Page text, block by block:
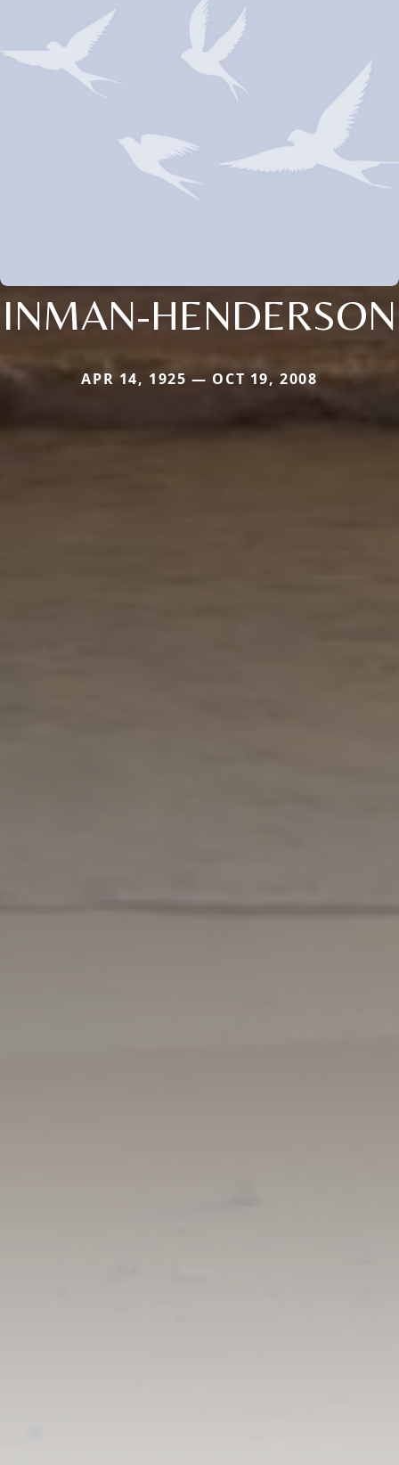
INMAN-HENDERSON
APR 14, 1925 — OCT 19, 2008